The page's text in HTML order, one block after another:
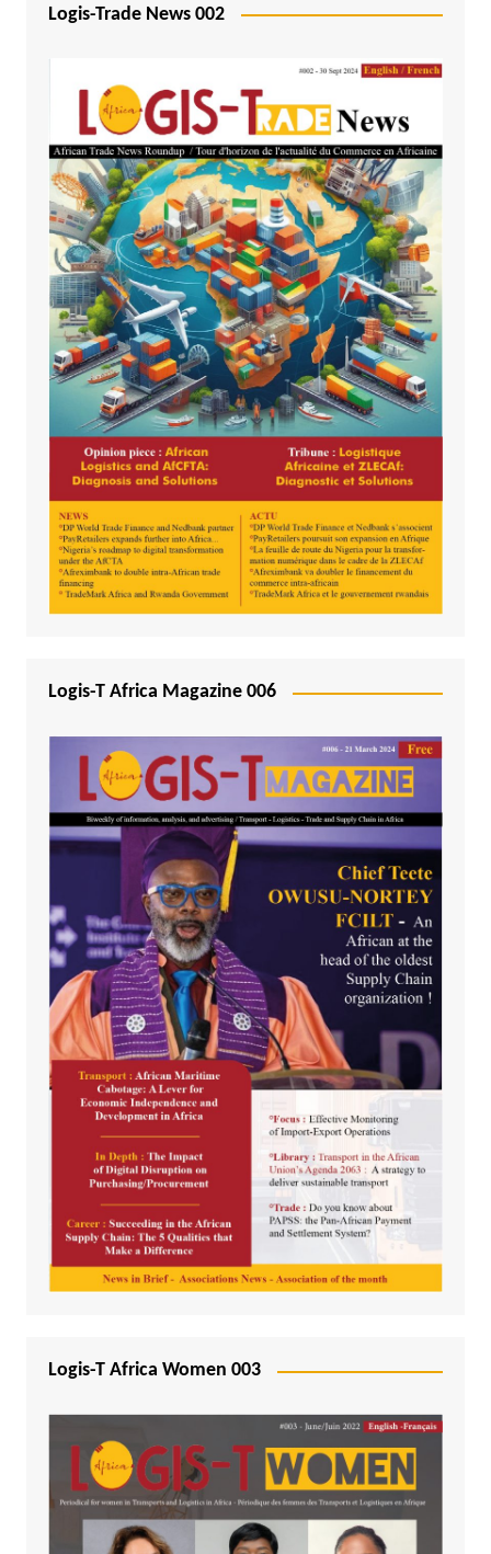
Logis-Trade News 002
Logis-T Africa Magazine 006
Logis-T Africa Women 003